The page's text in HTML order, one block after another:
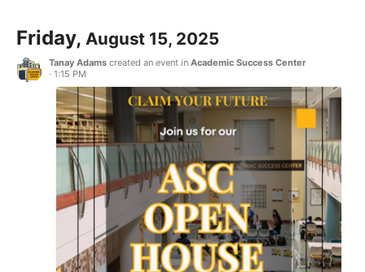
Friday, August 15, 2025
Tanay Adams created an event in Academic Success Center
· 1:15 PM